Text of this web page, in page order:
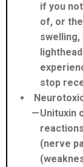
if you
of, or
stop
Unituxin
(nerve